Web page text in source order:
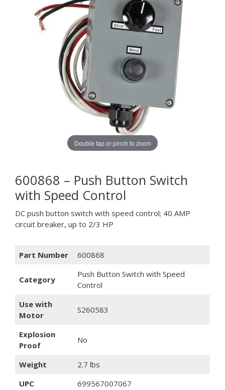
Double tap or pinch to zoom
600868 – Push Button Switch
with Speed Control
DC push button switch with speed control; 40 AMP
circuit breaker, up to 2/3 HP
Part Number 600868
Category
Push Button Switch with Speed
Control
Use with
Motor
S260583
Explosion
Proof
No
Weight
2.7 lbs
UPC
699567007067